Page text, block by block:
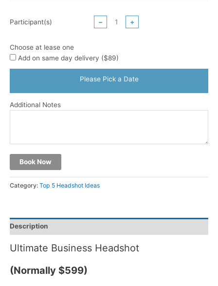
Participant(s) − +
Choose at lease one
Add on same day delivery ($89)
Please Pick a Date
Additional Notes
Book Now
Category: Top 5 Headshot Ideas
Description
Ultimate Business Headshot
(Normally $599)